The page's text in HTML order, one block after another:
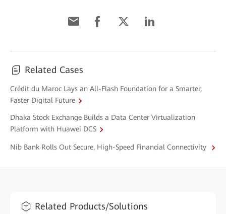
Related Cases
Crédit du Maroc Lays an All-Flash Foundation for a Smarter,
Faster Digital Future
Dhaka Stock Exchange Builds a Data Center Virtualization
Platform with Huawei DCS
Nib Bank Rolls Out Secure, High-Speed Financial Connectivity
Related Products/Solutions